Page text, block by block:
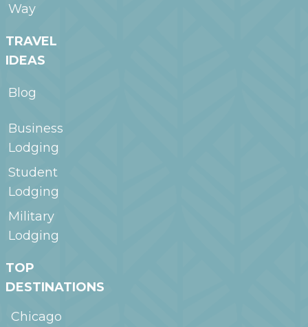
Way
TRAVEL
IDEAS
Blog
Business
Lodging
Student
Lodging
Military
Lodging
TOP
DESTINATIONS
Chicago